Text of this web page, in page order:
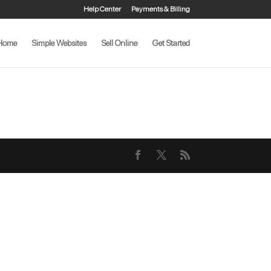
Help Center Payments & Billing
Simple Websites Sell Online Get Started